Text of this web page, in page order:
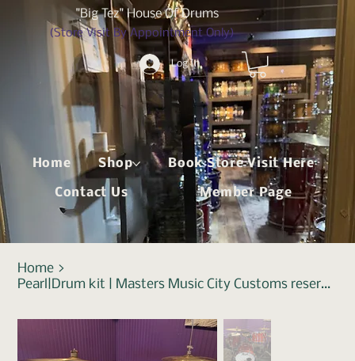
"Big Tez" House Of Drums
(Store Visit By Appointment Only)
Log In
Home Shop Book Store Visit Here
Contact Us Member Page
Home >
Pearl|Drum kit | Masters Music City Customs reserve|